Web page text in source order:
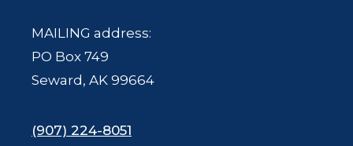
MAILING address:
PO Box 749
Seward, AK 99664
(907) 224-8051